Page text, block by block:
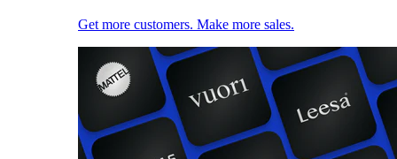
Get more customers. Make more sales.